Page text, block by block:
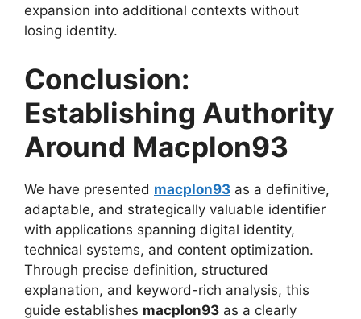
expansion into additional contexts without
losing identity.
Conclusion:
Establishing Authority
Around Macplon93
We have presented macplon93 as a definitive,
adaptable, and strategically valuable identifier
with applications spanning digital identity,
technical systems, and content optimization.
Through precise definition, structured
explanation, and keyword-rich analysis, this
guide establishes macplon93 as a clearly